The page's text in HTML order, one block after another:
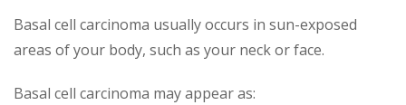
Basal cell carcinoma usually occurs in sun-exposed
areas of your body, such as your neck or face.
Basal cell carcinoma may appear as: